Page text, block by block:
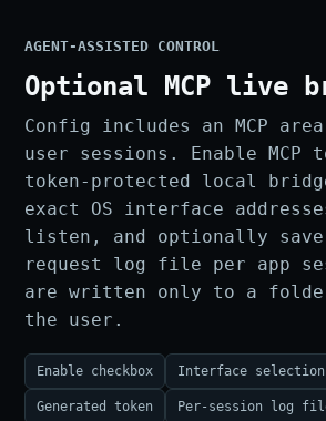
AGENT-ASSISTED CONTROL
Optional MCP live
Config includes an MCP
user sessions. Enable
token-protected local
exact OS interface
listen, and optionally save
request log file per app
are written only to a
the user.
Enable checkbox Interface selection
Generated token Per-session log